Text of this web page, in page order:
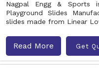
Nagpal Engg & Sports
Playground Slides
slides made from Linear
Read More Get